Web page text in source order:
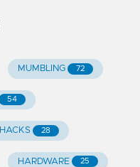
MUMBLING 72
54
HACKS 28
HARDWARE 25